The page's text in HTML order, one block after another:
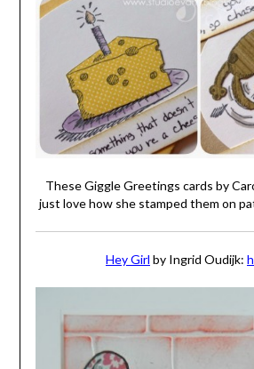
These Giggle Greetings cards by
just love how she stamped them on
Hey Girl by Ingrid Oudijk: